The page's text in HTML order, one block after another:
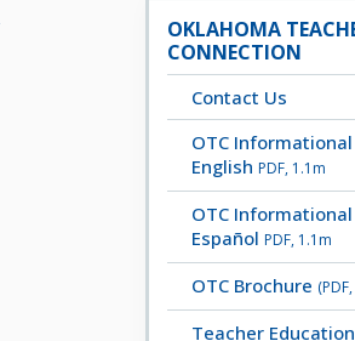
OKLAHOMA
CONNECTION
Contact Us
OTC Informational
English PDF, 1.1m
OTC Informational
Español PDF, 1.1m
OTC Brochure
Teacher